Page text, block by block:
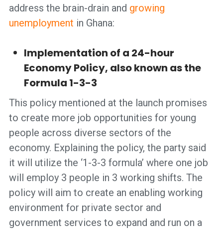
address the brain-drain and growing
unemployment in Ghana:
Implementation of a 24-hour
Economy Policy, also known as the
Formula 1-3-3
This policy mentioned at the launch promises
to create more job opportunities for young
people across diverse sectors of the
economy. Explaining the policy, the party said
it will utilize the ‘1-3-3 formula’ where one job
will employ 3 people in 3 working shifts. The
policy will aim to create an enabling working
environment for private sector and
government services to expand and run on a